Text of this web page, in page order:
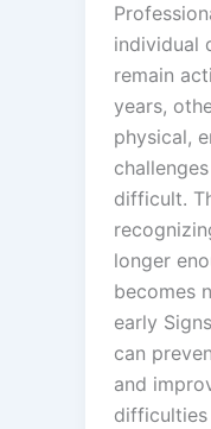
individual
remain
years,
physical,
difficult.
longer
becomes
early
can
and